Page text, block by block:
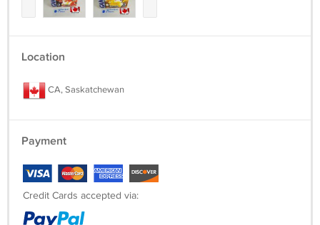
Location
CA, Saskatchewan
Payment
Credit Cards accepted via: